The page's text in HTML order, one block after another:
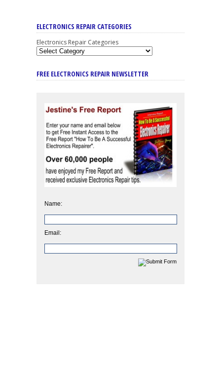
ELECTRONICS REPAIR CATEGORIES
Electronics Repair Categories
FREE ELECTRONICS REPAIR NEWSLETTER
Name:
Email: